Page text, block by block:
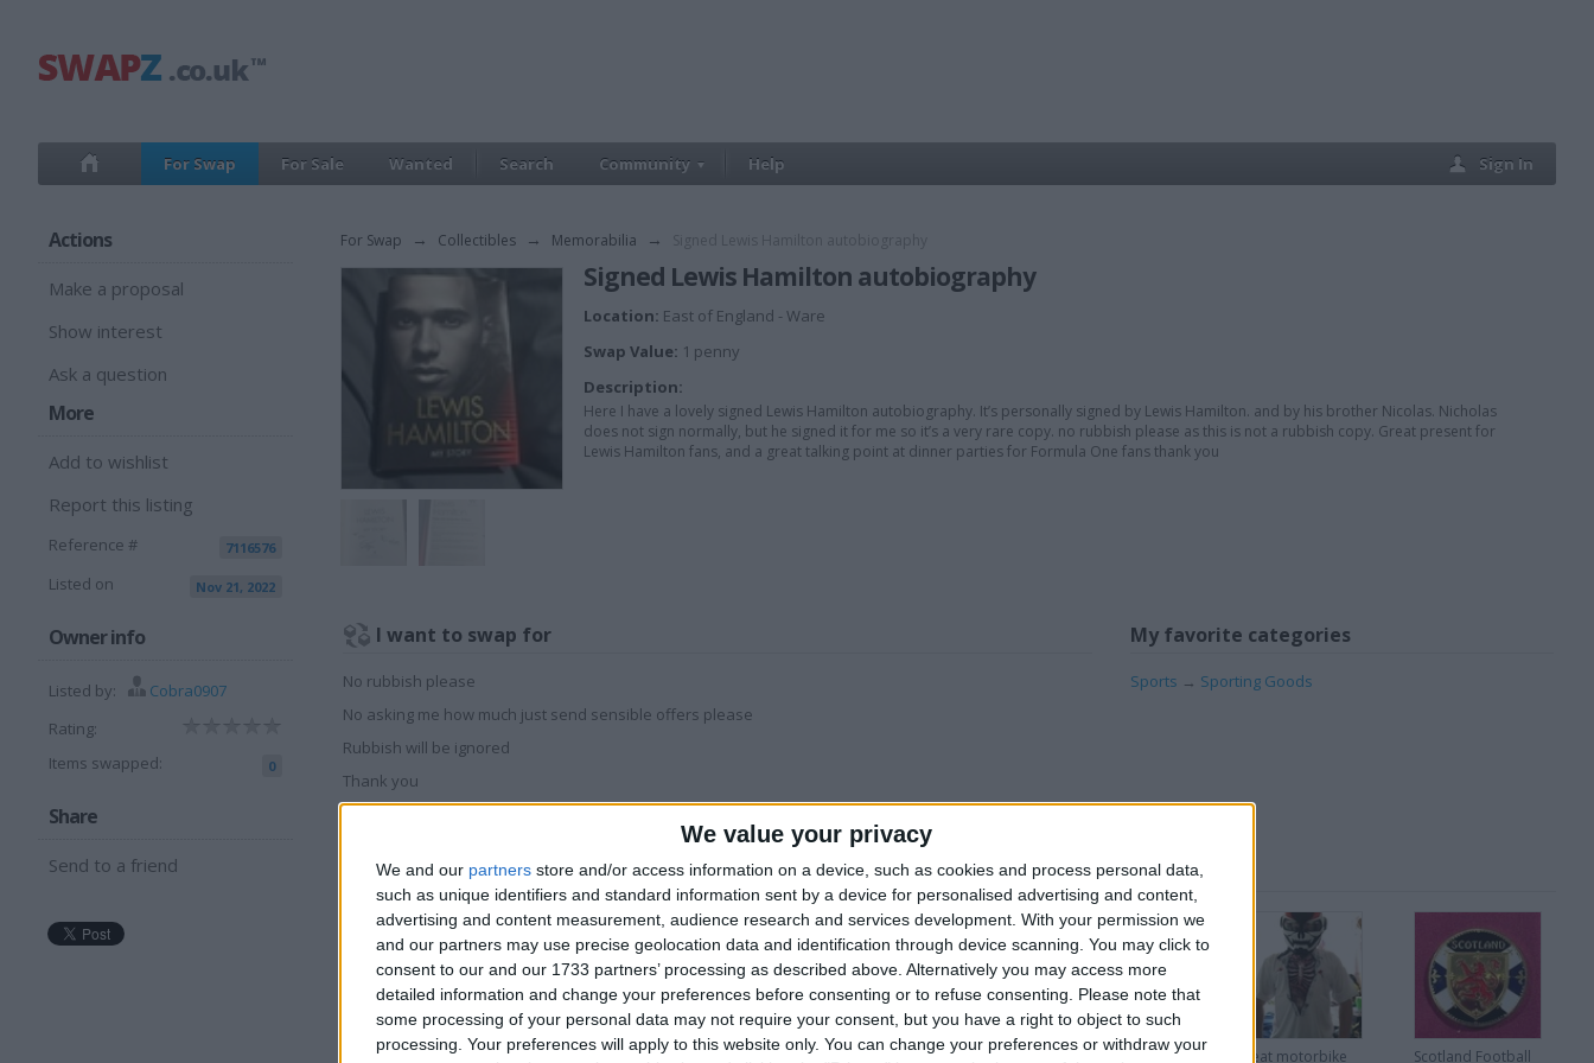
We value your privacy
We and our partners store and/or access information on a device, such as cookies and process personal data,
such as unique identifiers and standard information sent by a device for personalised advertising and content,
advertising and content measurement, audience research and services development. With your permission we
and our partners may use precise geolocation data and identification through device scanning. You may click to
consent to our and our 1733 partners’ processing as described above. Alternatively you may access more
detailed information and change your preferences before consenting or to refuse consenting.
Please note that
some processing of your personal data may not require your consent, but you have a right to object to such
processing. Your preferences will apply to this website only. You can change your preferences or withdraw your
For Swap For Sale Wanted Search Community Help Sign In
Actions
Make a proposal
Show interest
Ask a question
More
Add to wishlist
Report this listing
Reference # 7116576
Listed on Nov 21, 2022
Owner info
Listed by:
Cobra0907
Rating:
Items swapped:
0
Share
Send to a friend
For Swap → Collectibles → Memorabilia →
Signed Lewis Hamilton autobiography
Location: East of England - Ware
Swap Value: 1 penny
Description:
Here I have a lovely signed Lewis Hamilton autobiography. It’s personally signed by Lewis Hamilton. and by his brother Nicolas. Nicholas
does not sign normally, but he signed it for me so it’s a very rare copy. no rubbish please as this is not a rubbish copy. Great present for
Lewis Hamilton fans, and a great talking point at dinner parties for Formula One fans thank you
I want to swap for
No rubbish please
No asking me how much just send sensible offers please
Rubbish will be ignored
Thank you
My favorite categories
Sports → Sporting Goods
More listings from this user
MORRIS RALLY
Peter Rabbit
Andy Green land
JACK DANIEL’s
Very Rare Disney
Great motorbike
Scotland Football